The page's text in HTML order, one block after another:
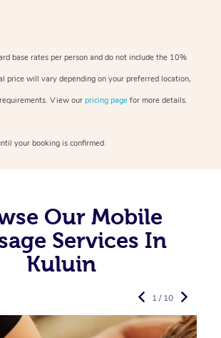
base rates per person and do not include the 10%
price will vary depending on your preferred location,
View our pricing page for more details.
your booking is confirmed.
Our Mobile
Services In
Kuluin
1 / 10